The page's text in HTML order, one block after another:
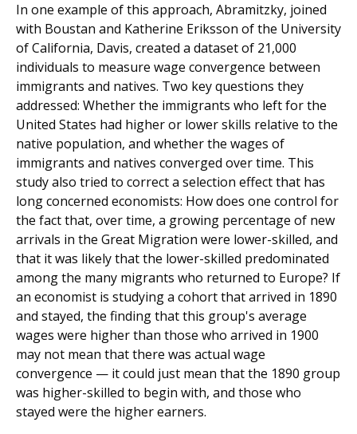
In one example of this approach, Abramitzky, joined
with Boustan and Katherine Eriksson of the University
of California, Davis, created a dataset of 21,000
individuals to measure wage convergence between
immigrants and natives. Two key questions they
addressed: Whether the immigrants who left for the
United States had higher or lower skills relative to the
native population, and whether the wages of
immigrants and natives converged over time. This
study also tried to correct a selection effect that has
long concerned economists: How does one control for
the fact that, over time, a growing percentage of new
arrivals in the Great Migration were lower-skilled, and
that it was likely that the lower-skilled predominated
among the many migrants who returned to Europe? If
an economist is studying a cohort that arrived in 1890
and stayed, the finding that this group's average
wages were higher than those who arrived in 1900
may not mean that there was actual wage
convergence — it could just mean that the 1890 group
was higher-skilled to begin with, and those who
stayed were the higher earners.